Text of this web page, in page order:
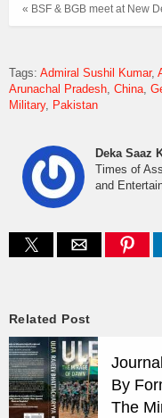
« BSF & BGB meet at New
Tags: Admiral Sushil Kumar
Arunachal Pradesh China
Military
Pakistan
Deka Saaz
Times of
and
Related Post
By
The